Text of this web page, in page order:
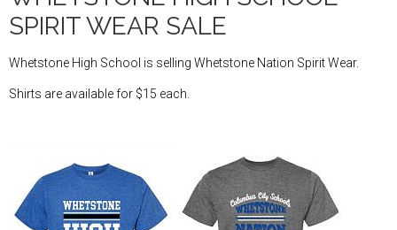
SPIRIT WEAR SALE
Whetstone High School is selling Whetstone Nation Spirit Wear.
Shirts are available for $15 each.